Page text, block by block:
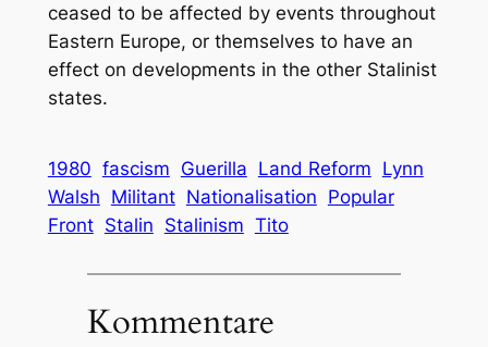
ceased to be affected by events throughout
Eastern Europe, or themselves to have an
effect on developments in the other Stalinist
states.
1980 fascism Guerilla Land Reform Lynn
Walsh Militant Nationalisation Popular
Front Stalin Stalinism Tito
Kommentare